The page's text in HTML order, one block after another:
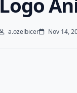
a.ozelbicer Nov 14,